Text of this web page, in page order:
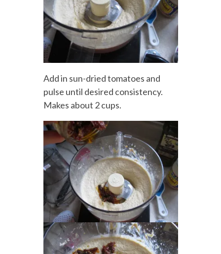
Add in sun-dried tomatoes and
pulse until desired consistency.
Makes about 2 cups.